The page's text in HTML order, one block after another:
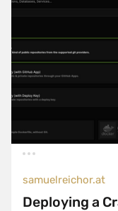
samuelreichor.at
Deploying a